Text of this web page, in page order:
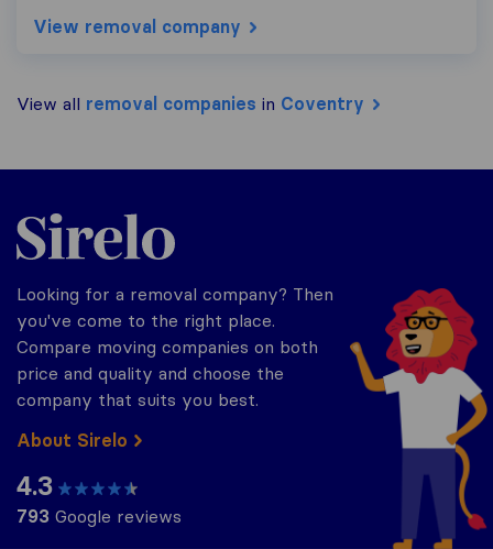
View removal company
View all removal companies in Coventry
Sirelo.co.uk
Looking for a removal company? Then
you've come to the right place.
Compare moving companies on both
price and quality and choose the
company that suits you best.
About Sirelo
4.3
793 Google reviews